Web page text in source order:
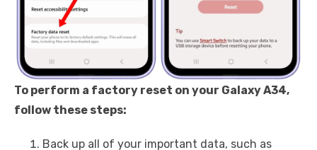
To perform a factory reset on your Galaxy A34,
follow these steps:
Back up all of your important data, such as